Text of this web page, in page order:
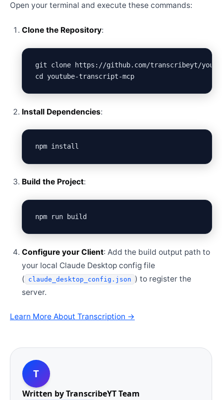
Open your terminal and execute these commands:
Clone the Repository:
git clone https://github.com/transcribeyt/
cd youtube-transcript-mcp
Install Dependencies:
Build the Project:
Configure your Client: Add the build output path to
your local Claude Desktop config file
( claude_desktop_config.json ) to register the
server.
Learn More About Transcription →
T
Written byTranscribeYT Team